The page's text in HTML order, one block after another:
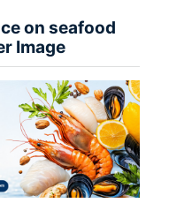
on seafood
Image